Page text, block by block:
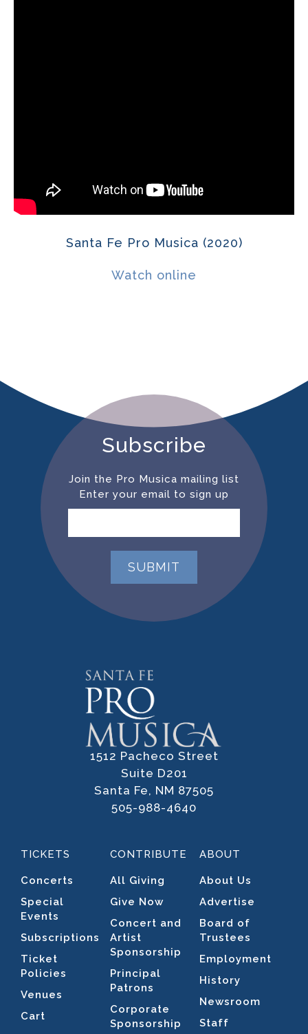
Santa Fe Pro Musica (2020)
Watch online
Subscribe
Join the Pro Musica mailing list
Enter your email to sign up
1512 Pacheco Street
Suite D201
Santa Fe, NM 87505
505-988-4640
TICKETS
Concerts
Special
Events
Subscriptions
Ticket
Policies
Venues
Cart
CONTRIBUTE
All Giving
Give Now
Concert and
Artist
Sponsorship
Principal
Patrons
Corporate
Sponsorship
ABOUT
About Us
Advertise
Board of
Trustees
Employment
History
Newsroom
Staff